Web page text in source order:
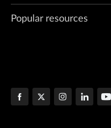
Popular resources